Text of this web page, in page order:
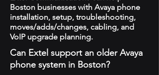
Boston businesses with Avaya phone
installation, setup, troubleshooting,
moves/adds/changes, cabling, and
VoIP upgrade planning.
Can Extel support an older Avaya
phone system in Boston?